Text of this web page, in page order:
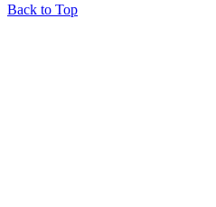
Back to Top